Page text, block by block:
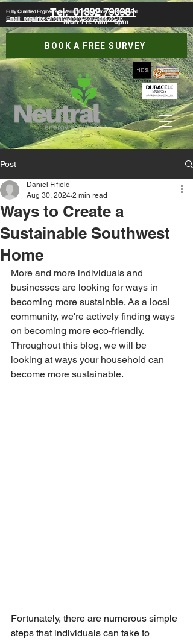
Fully Qualified Engineers Covering Devon, Somerset & Cornwall
Email: enquiries@neutralenergysolutions.co.uk
Tel: 01392 790981
Mon-Fri: 7am - 6pm
BOOK A FREE SURVEY
Post
Ways to Create a
Sustainable Southwest
Home
Daniel Fifield
Aug 30, 2024 2 min read
More and more individuals and
businesses are looking for ways in
becoming more sustainble. As a local
community, we're actively finding ways
on becoming more eco-friendly.
Throughout this blog, we will be
looking at ways your household can
become more sustainable.
Fortunately, there are numerous simple
steps that individuals can take to